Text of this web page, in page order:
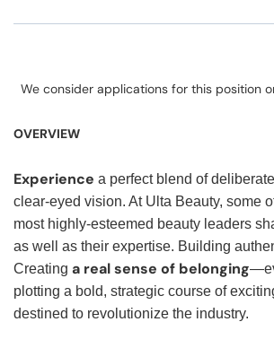
We consider applications for this position
OVERVIEW
Experience a perfect blend of
clear-eyed vision. At Ulta Beauty, some
most highly-esteemed beauty leaders
as well as their expertise. Building
Creating a real sense of belonging
plotting a bold, strategic course of
destined to revolutionize the industry.